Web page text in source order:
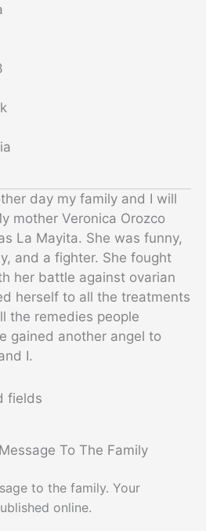
day my family and I will
mother Veronica Orozco
La Mayita. She was funny,
and a fighter. She fought
her battle against ovarian
herself to all the treatments
the remedies people
gained another angel to
I.
fields
To The Family
to the family. Your
online.